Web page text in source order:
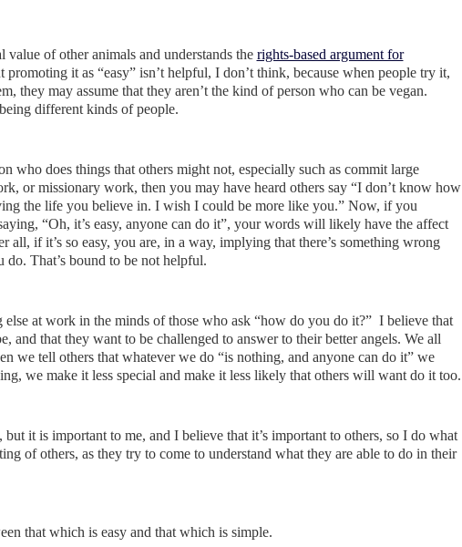
value of other animals and understands the rights-based argument for
promoting it as “easy” isn’t helpful, I don’t think, because when people try it,
they may assume that they aren’t the kind of person who can be vegan.
different kinds of people.
who does things that others might not, especially such as commit large
or missionary work, then you may have heard others say “I don’t know how
the life you believe in. I wish I could be more like you.” Now, if you
“Oh, it’s easy, anyone can do it”, your words will likely have the affect
if it’s so easy, you are, in a way, implying that there’s something wrong
That’s bound to be not helpful.
else at work in the minds of those who ask “how do you do it?” I believe that
and that they want to be challenged to answer to their better angels. We all
we tell others that whatever we do “is nothing, and anyone can do it” we
we make it less special and make it less likely that others will want do it too.
it is important to me, and I believe that it’s important to others, so I do what
of others, as they try to come to understand what they are able to do in their
that which is easy and that which is simple.